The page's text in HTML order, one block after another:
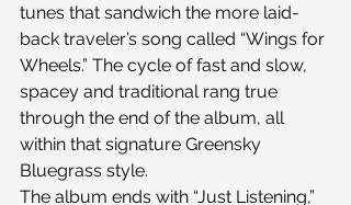
tunes that sandwich the more laid-
back traveler’s song called “Wings for
Wheels.” The cycle of fast and slow,
spacey and traditional rang true
through the end of the album, all
within that signature Greensky
Bluegrass style.
The album ends with “Just Listening,”